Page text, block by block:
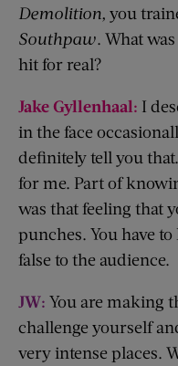
Demolition, you
Southpaw. What
hit for real?
Jake Gyllenhaal: I
in the face
definitely tell you
for me. Part of
was that feeling that
punches. You have
false to the audience.
JW: You are making
challenge yourself
very intense places.